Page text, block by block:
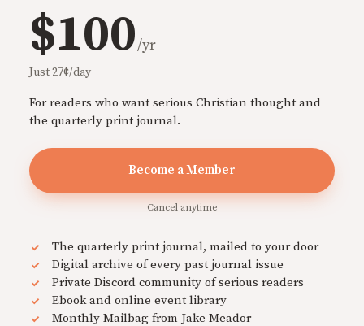
$100/yr
Just 27¢/day
For readers who want serious Christian thought and
the quarterly print journal.
Become a Member
Cancel anytime
The quarterly print journal, mailed to your door
Digital archive of every past journal issue
Private Discord community of serious readers
Ebook and online event library
Monthly Mailbag from Jake Meador